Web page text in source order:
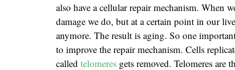
also have a cellular repair mechanism. When
damage we do, but at a certain point in our
anymore. The result is aging. So one
to improve the repair mechanism. Cells
called telomeres gets removed. Telomeres are